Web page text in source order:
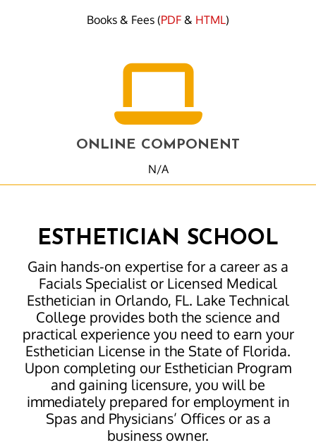
Books & Fees (PDF & HTML)
ONLINE COMPONENT
N/A
ESTHETICIAN SCHOOL
Gain hands-on expertise for a career as a
Facials Specialist or Licensed Medical
Esthetician in Orlando, FL. Lake Technical
College provides both the science and
practical experience you need to earn your
Esthetician License in the State of Florida.
Upon completing our Esthetician Program
and gaining licensure, you will be
immediately prepared for employment in
Spas and Physicians’ Offices or as a
business owner.